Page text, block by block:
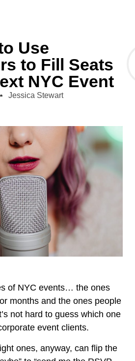
Use
to Fill Seats
NYC Event
Jessica Stewart
of NYC events… the ones
months and the ones people
not hard to guess which one
event clients.
ones, anyway, can flip the